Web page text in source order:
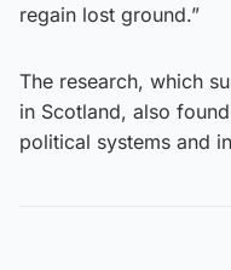
regain lost ground.”
The research, which
in Scotland, also
political systems and